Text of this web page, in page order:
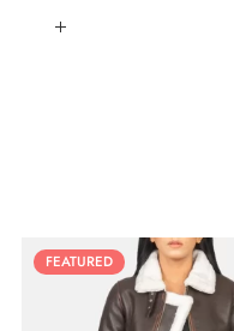
FEATURED